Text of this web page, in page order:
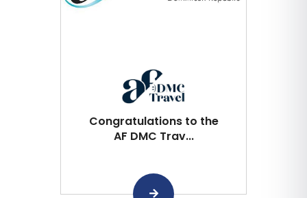
Congratulations to the
AF DMC Trav...